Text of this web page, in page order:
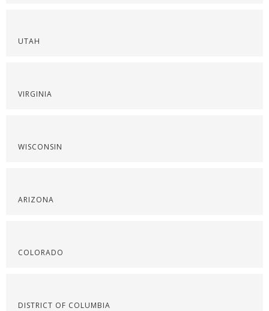
UTAH
VIRGINIA
WISCONSIN
ARIZONA
COLORADO
DISTRICT OF COLUMBIA